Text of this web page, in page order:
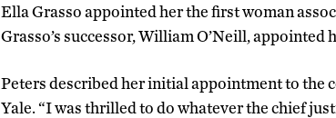
Ella Grasso appointed her the first woman
Grasso’s successor, William O’Neill, appointed
Peters described her initial appointment to the
Yale. “I was thrilled to do whatever the chief